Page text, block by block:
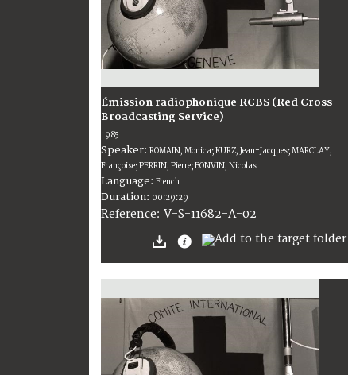
Émission radiophonique RCBS (Red Cross
Broadcasting Service)
1985
Speaker: ROMAIN, Monica; KURZ, Jean-Jacques; MARCLAY,
Françoise; PERRIN, Pierre; BONVIN, Nicolas
Language: French
Duration: 00:29:29
Reference: V-S-11682-A-02